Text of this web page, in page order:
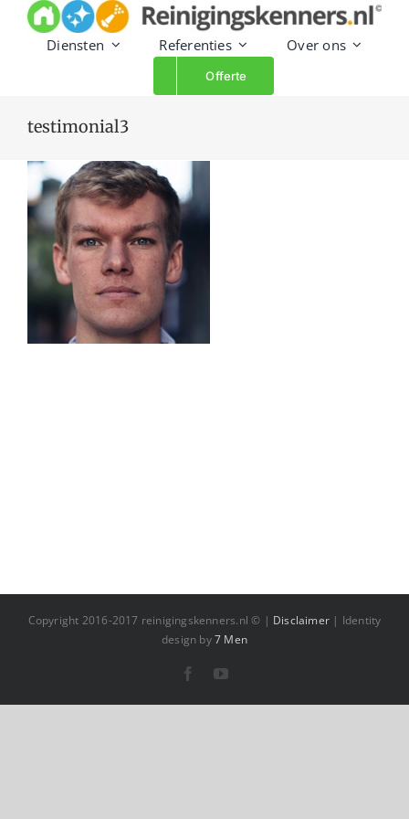
Diensten Referenties Over ons
Offerte
testimonial3
Copyright 2016-2017 reinigingskenners.nl © | Disclaimer | Identity
design by7 Men
FacebookYouTube